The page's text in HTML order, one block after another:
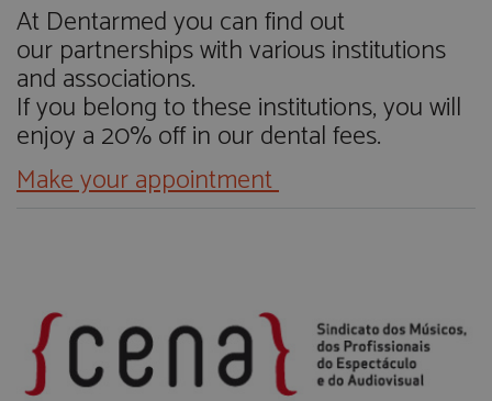
At Dentarmed you can find out
our partnerships with various institutions
and associations.
If you belong to these institutions, you will
enjoy a 20% off in our dental fees.
Make your appointment